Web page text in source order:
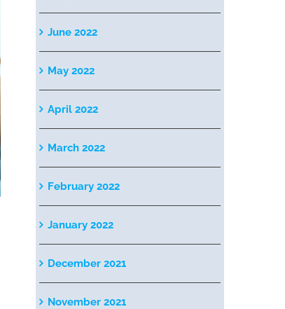
June 2022
May 2022
April 2022
March 2022
February 2022
January 2022
December 2021
November 2021